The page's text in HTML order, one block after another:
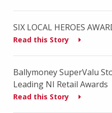
SIX LOCAL HEROES
Read this Story
Ballymoney SuperValu
Leading NI Retail Awards
Read this Story